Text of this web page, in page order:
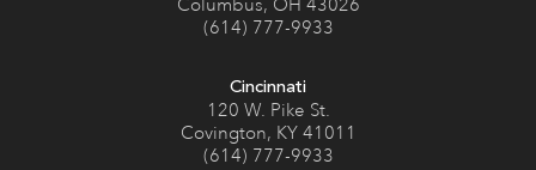
Columbus, OH 43026
(614) 777-9933
Cincinnati
120 W. Pike St.
Covington, KY 41011
(614) 777-9933